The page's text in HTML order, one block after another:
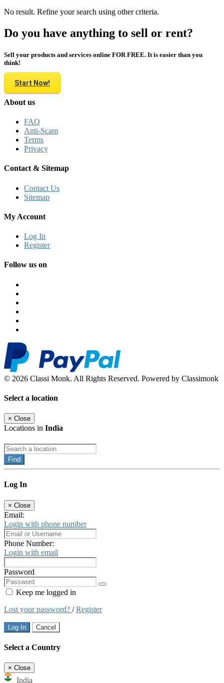
No result. Refine your search using other criteria.
Do you have anything to sell or rent?
Sell your products and services online FOR FREE. It is easier than you
think!
Start Now!
About us
FAQ
Anti-Scam
Terms
Privacy
Contact & Sitemap
Contact Us
Sitemap
My Account
Log In
Register
Follow us on
© 2026 Classi Monk. All Rights Reserved. Powered by Classimonk
Select a location
× Close
Locations in India
Find
Log In
× Close
Email:
Login with phone number
Phone Number:
Login with email
Password
Keep me logged in
Lost your password? /Register
Log In Cancel
Select a Country
× Close
India